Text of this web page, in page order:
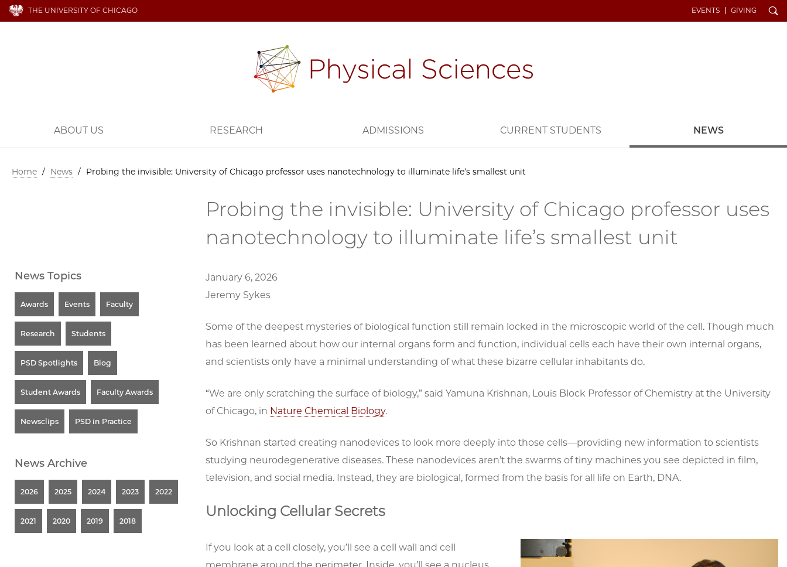
THE UNIVERSITY OF CHICAGO EVENTS GIVING Search
ABOUT US RESEARCH ADMISSIONS CURRENT STUDENTS NEWS
Home / News / Probing the invisible: University of Chicago professor uses nanotechnology to illuminate life’s smallest unit
Probing the invisible: University of Chicago professor uses
nanotechnology to illuminate life’s smallest unit
January 6, 2026
Jeremy Sykes
Some of the deepest mysteries of biological function still remain locked in the microscopic world of the cell. Though much
has been learned about how our internal organs form and function, individual cells each have their own internal organs,
and scientists only have a minimal understanding of what these bizarre cellular inhabitants do.
“We are only scratching the surface of biology,” said Yamuna Krishnan, Louis Block Professor of Chemistry at the University
of Chicago, in Nature Chemical Biology.
So Krishnan started creating nanodevices to look more deeply into those cells—providing new information to scientists
studying neurodegenerative diseases. These nanodevices aren’t the swarms of tiny machines you see depicted in film,
television, and social media. Instead, they are biological, formed from the basis for all life on Earth, DNA.
Unlocking Cellular Secrets
If you look at a cell closely, you’ll see a cell wall and cell
membrane around the perimeter. Inside, you’ll see a nucleus,
News Topics
Awards Events Faculty
Research Students
PSD Spotlights Blog
Student Awards Faculty Awards
Newsclips PSD in Practice
News Archive
2026 2025 2024 2023 2022
2021 2020 2019 2018